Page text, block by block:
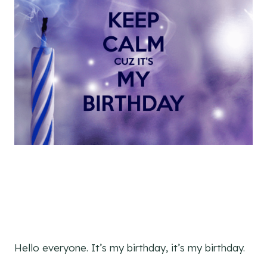
Hello everyone. It’s my birthday, it’s my birthday.